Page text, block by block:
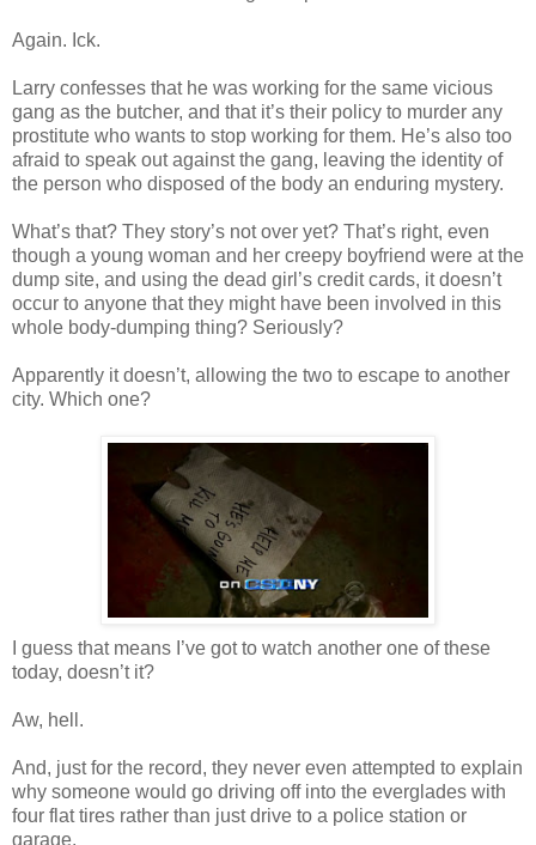
Again. Ick.
Larry confesses that he was working for the same vicious
gang as the butcher, and that it’s their policy to murder any
prostitute who wants to stop working for them. He’s also too
afraid to speak out against the gang, leaving the identity of
the person who disposed of the body an enduring mystery.
What’s that? They story’s not over yet? That’s right, even
though a young woman and her creepy boyfriend were at the
dump site, and using the dead girl’s credit cards, itdoesn’t
occur to anyone that they might have been involved in this
whole body-dumping thing? Seriously?
Apparently itdoesn’t, allowing the two to escape to another
city. Which one?
I guess that means I’ve got to watch another one of these
today, doesn’t it?
Aw, hell.
And, just for the record, they never even attempted to explain
why someone would go driving off into the everglades with
four flat tires rather than just drive to a police station or
garage.